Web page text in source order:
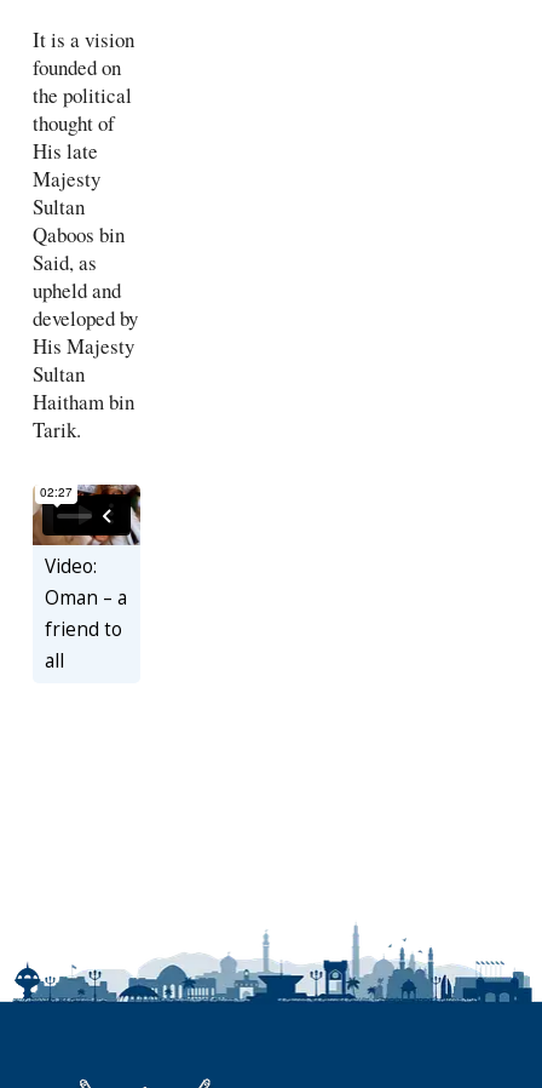
It is a vision
founded on
the political
thought of
His late
Majesty
Sultan
Qaboos bin
Said, as
upheld and
developed by
His Majesty
Sultan
Haitham bin
Tarik.
Video:
Oman – a
friend to
all